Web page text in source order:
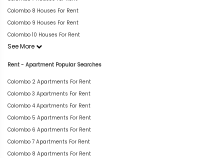
Colombo 8 Houses For Rent
Colombo 9 Houses For Rent
Colombo 10 Houses For Rent
See More
Rent - Apartment Popular Searches
Colombo 2 Apartments For Rent
Colombo 3 Apartments For Rent
Colombo 4 Apartments For Rent
Colombo 5 Apartments For Rent
Colombo 6 Apartments For Rent
Colombo 7 Apartments For Rent
Colombo 8 Apartments For Rent